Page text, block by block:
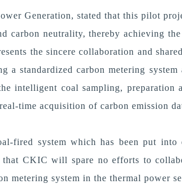
Generation, stated that this pilot
carbon neutrality, thereby achieving
the sincere collaboration and
a standardized carbon metering
coal sampling, preparation
time acquisition of carbon emission
fired system which has been put into
CKIC will spare no efforts to
metering system in the thermal power